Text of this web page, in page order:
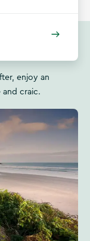
enjoy an
craic.